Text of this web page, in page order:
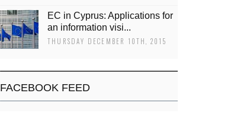
EC in Cyprus: Applications for
an information visi...
THURSDAY DECEMBER 10TH, 2015
FACEBOOK FEED